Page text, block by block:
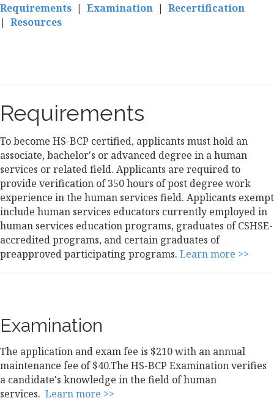
Requirements | Examination | Recertification
| Resources
Requirements
To become HS-BCP certified, applicants must hold an
associate, bachelor's or advanced degree in a human
services or related field. Applicants are required to
provide verification of 350 hours of post degree work
experience in the human services field. Applicants exempt
include human services educators currently employed in
human services education programs, graduates of CSHSE-
accredited programs, and certain graduates of
preapproved participating programs. Learn more >>
Examination
The application and exam fee is $210 with an annual
maintenance fee of $40.The HS-BCP Examination verifies
a candidate's knowledge in the field of human
services. Learn more >>